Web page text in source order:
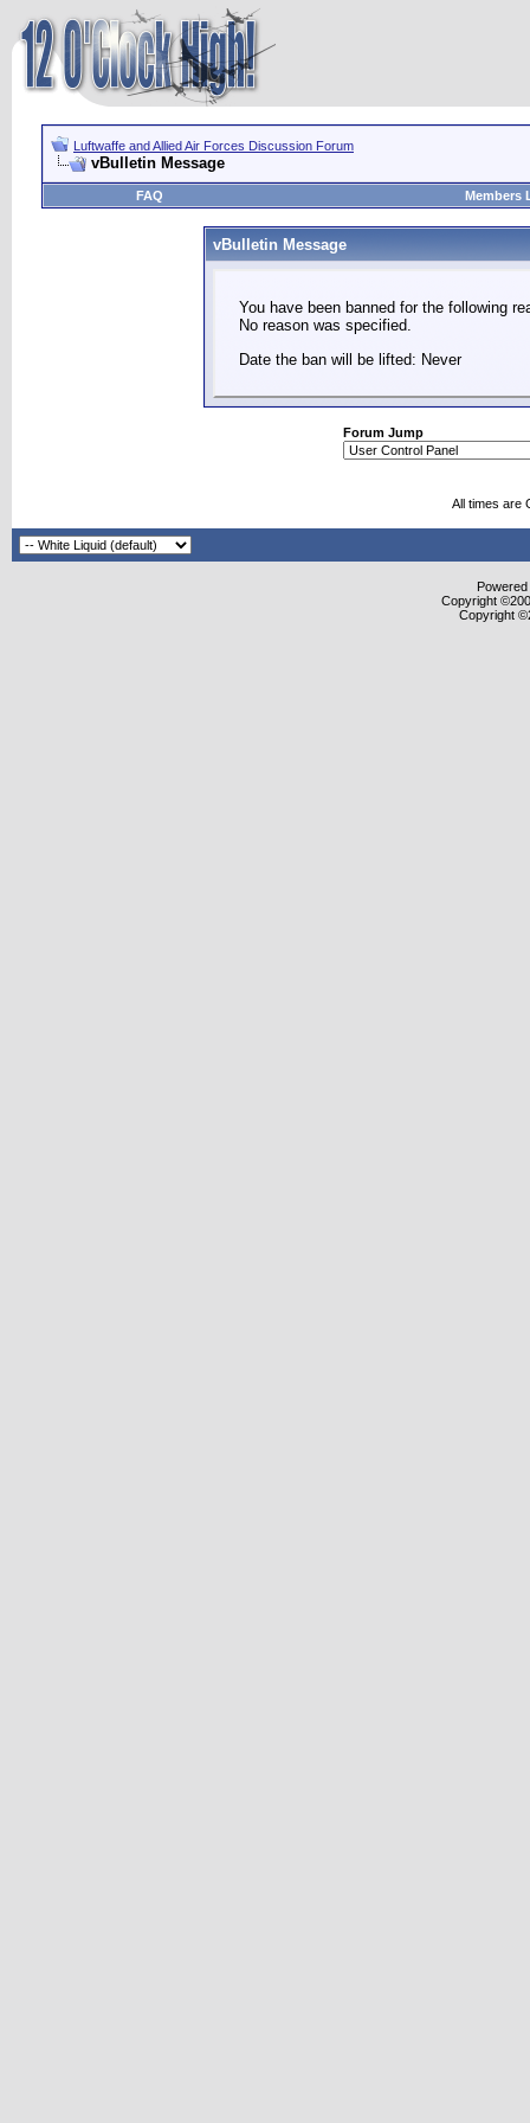
Luftwaffe and Allied Air Forces Discussion Forum
vBulletin Message
FAQ Members
vBulletin Message
You have been banned for the following
No reason was specified.
Date the ban will be lifted: Never
Forum Jump
All times are
Copyright
Copyright